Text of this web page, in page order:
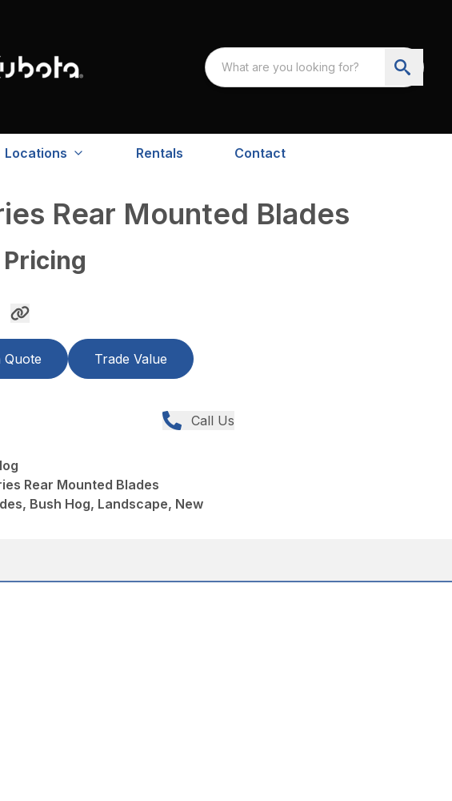
Locations Rentals Contact
Rear Mounted Blades
Quote Trade Value
Call Us
Rear Mounted Blades
Bush Hog, Landscape, New